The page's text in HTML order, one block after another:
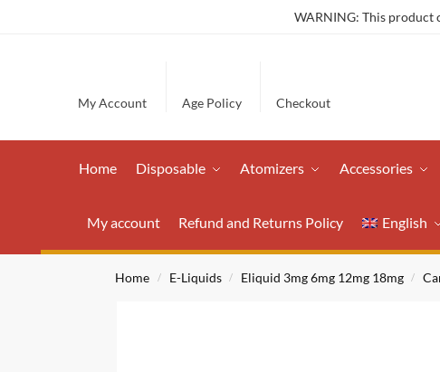
WARNING: This product
My Account Age Policy Checkout
Home Disposable Atomizers Accessories
My account Refund and Returns Policy English
Home / E-Liquids / Eliquid 3mg 6mg 12mg 18mg /